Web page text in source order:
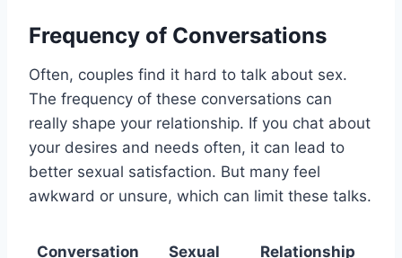
Frequency of Conversations
Often, couples find it hard to talk about sex.
The frequency of these conversations can
really shape your relationship. If you chat about
your desires and needs often, it can lead to
better sexual satisfaction. But many feel
awkward or unsure, which can limit these talks.
Conversation
Sexual
Relationship